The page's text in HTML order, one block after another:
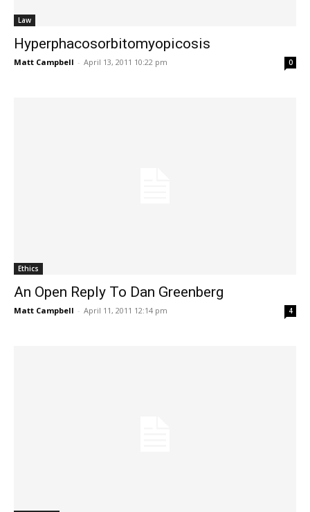
Law
Hyperphacosorbitomyopicosis
Matt Campbell - April 13, 2011 10:22 pm 0
Ethics
An Open Reply To Dan Greenberg
Matt Campbell - April 11, 2011 12:14 pm 4